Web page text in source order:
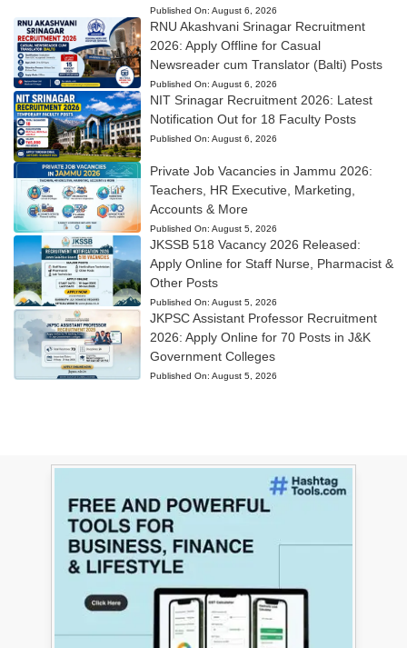
Published On: August 6, 2026
RNU Akashvani Srinagar Recruitment
2026: Apply Offline for Casual
Newsreader cum Translator (Balti) Posts
Published On: August 6, 2026
NIT Srinagar Recruitment 2026: Latest
Notification Out for 18 Faculty Posts
Published On: August 6, 2026
Private Job Vacancies in Jammu 2026:
Teachers, HR Executive, Marketing,
Accounts & More
Published On: August 5, 2026
JKSSB 518 Vacancy 2026 Released:
Apply Online for Staff Nurse, Pharmacist &
Other Posts
Published On: August 5, 2026
JKPSC Assistant Professor Recruitment
2026: Apply Online for 70 Posts in J&K
Government Colleges
Published On: August 5, 2026